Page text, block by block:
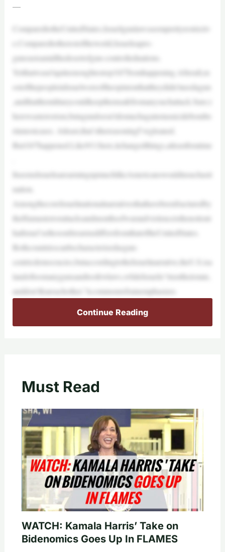
—
ComparedtotheUnitedStates,Israeligunlawsseemprettyrestrictiv
e.Comparedtotherestoftheworld,Israelisapro-
gunoasisamidthedesertofgun-controllednations.
Yetthatwasn’tquiteenoughtostop10/7fromhappening.Afterall,m
ostofthepeopleinIsraelwereoftheopinionthattheydidn’tneedagun
,andthatthemilitarycouldkeepthemsafefromanysuchattack.Sure,t
herewasterrorism,butagundoesn’tdomuchagainstasuicidebombe
rinmostcases. Atleast,that’sthereasoningI’vegleaned.
But10/7happened.Like9/11here,itchangedthings,atleastforatime
ItseemsIsraelisarearmingupmuchlikeAmericanswouldinsuchasit
uation.
AmongthecoreIsraelinationalnarrativesthathavebeenfracturedby
theHamasterrorattacksandmonthsofwarandviolenceisthenotiont
hatIsrael’sethosonfirearmsdiffersfromthatoftheUnitedStates.
Bothcountriescanbecharacterizedasgun-
centricdemocracies,butaccordingtotheIsraelinarrative,theU.S.isa
landoftoomanygunsandtoofewlaws,whileIsraelis“trusttheirstate,
anddon’tfeareachother.”Acommonrefrainemphasizes
Continue Reading
Must Read
WATCH: Kamala Harris’ Take on
Bidenomics Goes Up In FLAMES